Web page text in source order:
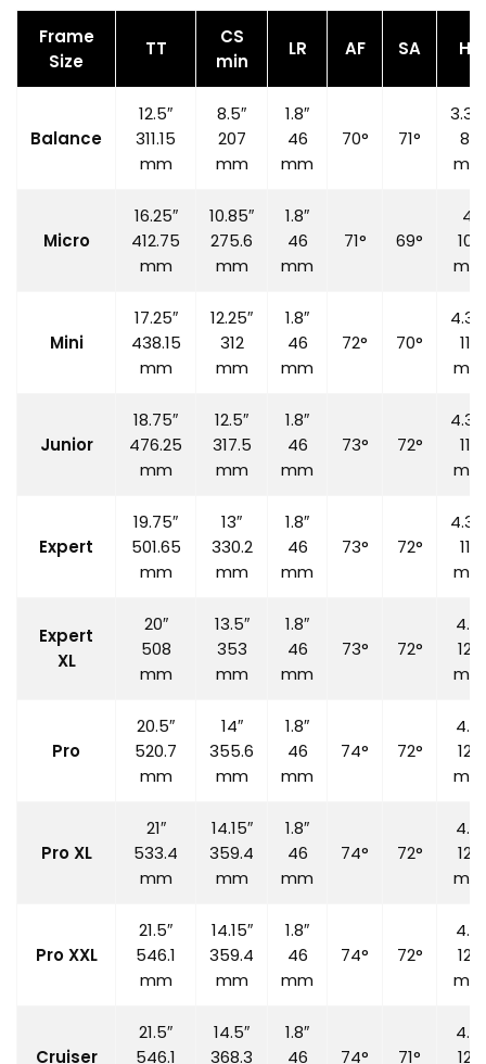
Frame
Size
TT
CS
min
LR AF SA HT
Balance
12.5″
311.15
mm
8.5″
207
mm
1.8″
46
mm
70° 71°
85
mm
Micro
16.25″
412.75
mm
10.85″
275.6
mm
1.8″
46
mm
71° 69°
4″
100
mm
Mini
17.25″
438.15
mm
12.25″
312
mm
1.8″
46
mm
72° 70°
110
mm
Junior
18.75″
476.25
mm
12.5″
317.5
mm
1.8″
46
mm
73° 72°
110
mm
Expert
19.75″
501.65
mm
13″
330.2
mm
1.8″
46
mm
73° 72°
110
mm
Expert
XL
20″
508
mm
13.5″
353
mm
1.8″
46
mm
73° 72°
4.7″
120
mm
Pro
20.5″
520.7
mm
14″
355.6
mm
1.8″
46
mm
74° 72°
4.7″
120
mm
Pro XL
21″
533.4
mm
14.15″
359.4
mm
1.8″
46
mm
74° 72°
4.7″
120
mm
Pro XXL
21.5″
546.1
mm
14.15″
359.4
mm
1.8″
46
mm
74° 72°
4.7″
120
mm
Cruiser
21.5″
546.1
14.5″
368.3
1.8″
46
74° 71°
4.7″
120